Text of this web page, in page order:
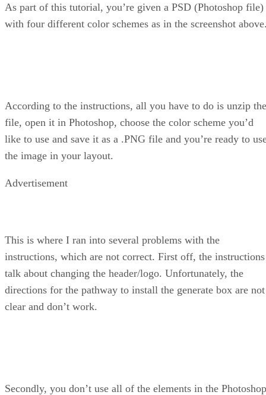
As part of this tutorial, you’re given a PSD (Photoshop file)
with four different color schemes as in the screenshot
According to the instructions, all you have to do is unzip the
file, open it in Photoshop, choose the color scheme you’d
like to use and save it as a .PNG file and you’re ready to
the image in your layout.
Advertisement
This is where I ran into several problems with the
instructions, which are not correct. First off, the instructions
talk about changing the header/logo. Unfortunately, the
directions for the pathway to install the generate box are not
clear and don’t work.
Secondly, you don’t use all of the elements in the Photoshop